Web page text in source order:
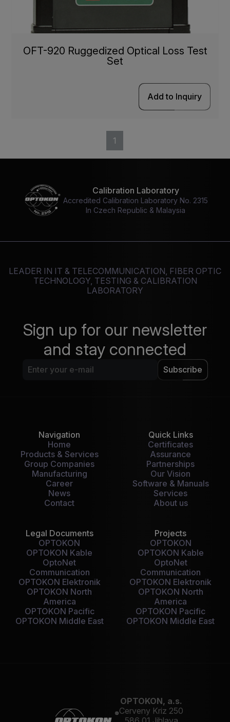
OFT-920 Ruggedized Optical Loss Test
Set
Add to Inquiry
1
Calibration Laboratory
Accredited Calibration Laboratory No. 2315
In Czech Republic & Malaysia
LEADER IN IT & TELECOMMUNICATION, FIBER OPTIC
TECHNOLOGY, TESTING & CALIBRATION
LABORATORY
Sign up for our newsletter
and stay connected
Subscribe
Navigation
Home
Products & Services
Group Companies
Manufacturing
Career
News
Contact
Quick Links
Certificates
Assurance
Partnerships
Our Vision
Software & Manuals
Services
About us
Legal Documents
OPTOKON
OPTOKON Kable
OptoNet
Communication
OPTOKON Elektronik
OPTOKON North
America
OPTOKON Pacific
OPTOKON Middle East
Projects
OPTOKON
OPTOKON Kable
OptoNet
Communication
OPTOKON Elektronik
OPTOKON North
America
OPTOKON Pacific
OPTOKON Middle East
OPTOKON, a.s.
Cerveny Kriz 250